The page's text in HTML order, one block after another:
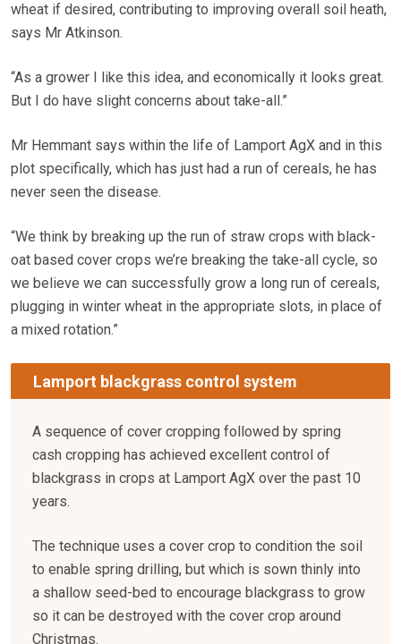
wheat if desired, contributing to improving overall soil heath,
says Mr Atkinson.
“As a grower I like this idea, and economically it looks great.
But I do have slight concerns about take-all.”
Mr Hemmant says within the life of Lamport AgX and in this
plot specifically, which has just had a run of cereals, he has
never seen the disease.
“We think by breaking up the run of straw crops with black-
oat based cover crops we’re breaking the take-all cycle, so
we believe we can successfully grow a long run of cereals,
plugging in winter wheat in the appropriate slots, in place of
a mixed rotation.”
Lamport blackgrass control system
A sequence of cover cropping followed by spring
cash cropping has achieved excellent control of
blackgrass in crops at Lamport AgX over the past 10
years.
The technique uses a cover crop to condition the soil
to enable spring drilling, but which is sown thinly into
a shallow seed-bed to encourage blackgrass to grow
so it can be destroyed with the cover crop around
Christmas.